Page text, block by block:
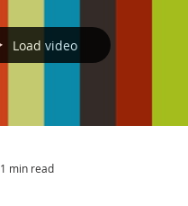
Load video
1 min read